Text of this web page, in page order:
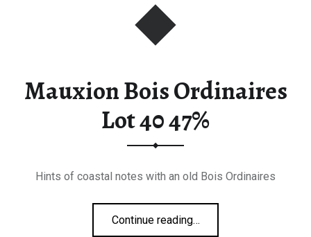
Mauxion Bois Ordinaires
Lot 40 47%
Hints of coastal notes with an old Bois Ordinaires
Continue reading“Mauxion Bois Ordinaires Lot 40 47%”
…